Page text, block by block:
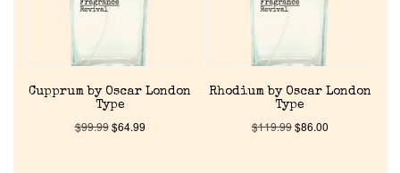
Cupprum by Oscar London
Type
$99.99$64.99
Rhodium by Oscar London
Type
$119.99$86.00